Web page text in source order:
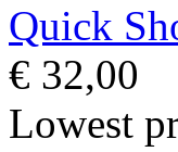
Quick
€ 32,00
Lowest